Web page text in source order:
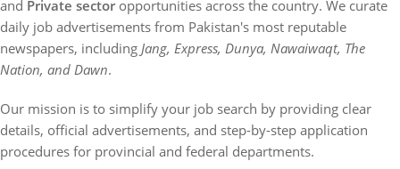
and Private sector opportunities across the country. We curate
daily job advertisements from Pakistan's most reputable
newspapers, including Jang, Express, Dunya, Nawaiwaqt, The
Nation, and Dawn.
Our mission is to simplify your job search by providing clear
details, official advertisements, and step-by-step application
procedures for provincial and federal departments.